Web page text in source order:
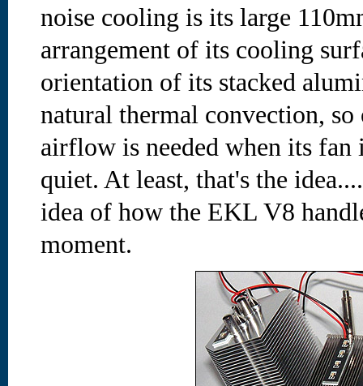
noise cooling is its large
arrangement of its cooling
orientation of its stacked
natural thermal convection,
airflow is needed when its fan
quiet. At least, that's the
idea of how the EKL V8
moment.